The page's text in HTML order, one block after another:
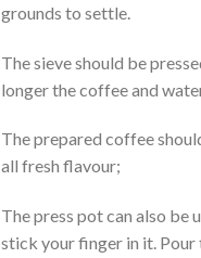
grounds to settle.
The sieve should be
longer the coffee and
The prepared coffee
all fresh flavour;
The press pot can also be
stick your finger in it. Pour